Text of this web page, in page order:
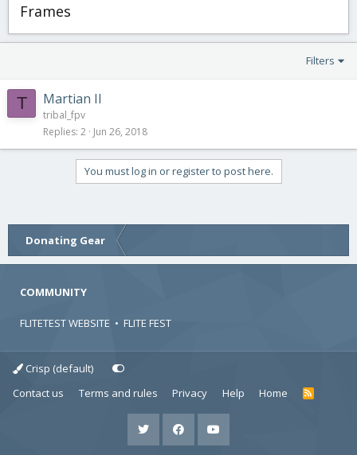
Frames
Filters
T Martian II
tribal_fpv
Replies 2 Jun 26, 2018
You must log in or register to post here.
Donating Gear
COMMUNITY
FLITETEST WEBSITE • FLITE FEST
Crisp (default)
Contact us
Terms and rules Privacy Help Home